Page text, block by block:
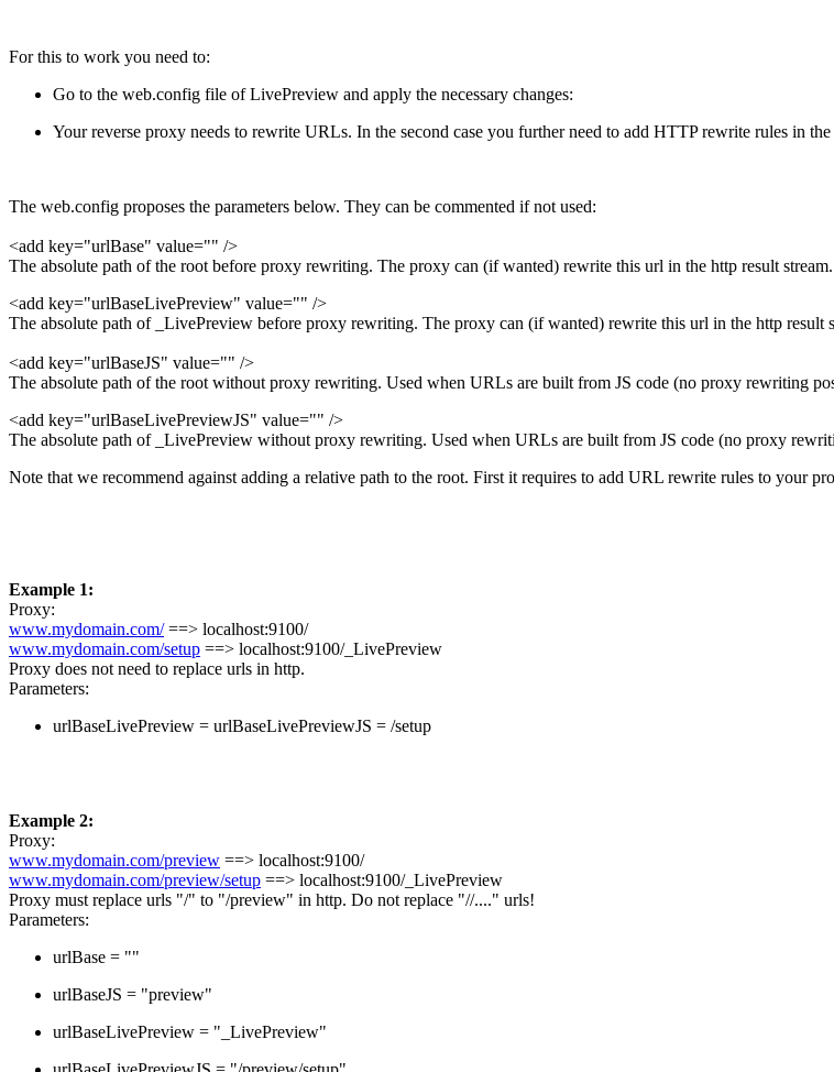
For this to work you need to:
Go to the web.config file of LivePreview and apply the necessary changes:
Your reverse proxy needs to rewrite URLs. In the second case you further need to add HTTP rewrite rules in
The web.config proposes the parameters below. They can be commented if not used:
<add key="urlBase" value="" />
The absolute path of the root before proxy rewriting. The proxy can (if wanted) rewrite this url in the http result stream.
<add key="urlBaseLivePreview" value="" />
The absolute path of _LivePreview before proxy rewriting. The proxy can (if wanted) rewrite this url in the http result
<add key="urlBaseJS" value="" />
The absolute path of the root without proxy rewriting. Used when URLs are built from JS code (no proxy rewriting
<add key="urlBaseLivePreviewJS" value="" />
The absolute path of _LivePreview without proxy rewriting. Used when URLs are built from JS code (no proxy
Note that we recommend against adding a relative path to the root. First it requires to add URL rewrite rules to your
Example 1:
Proxy:
www.mydomain.com/==> localhost:9100/
www.mydomain.com/setup ==> localhost:9100/_LivePreview
Proxy does not need to replace urls in http.
Parameters:
urlBaseLivePreview = urlBaseLivePreviewJS = /setup
Example 2:
Proxy:
www.mydomain.com/preview ==> localhost:9100/
www.mydomain.com/preview/setup ==> localhost:9100/_LivePreview
Proxy must replace urls "/" to "/preview" in http. Do not replace "//...." urls!
Parameters:
urlBase = ""
urlBaseJS = "preview"
urlBaseLivePreview = "_LivePreview"